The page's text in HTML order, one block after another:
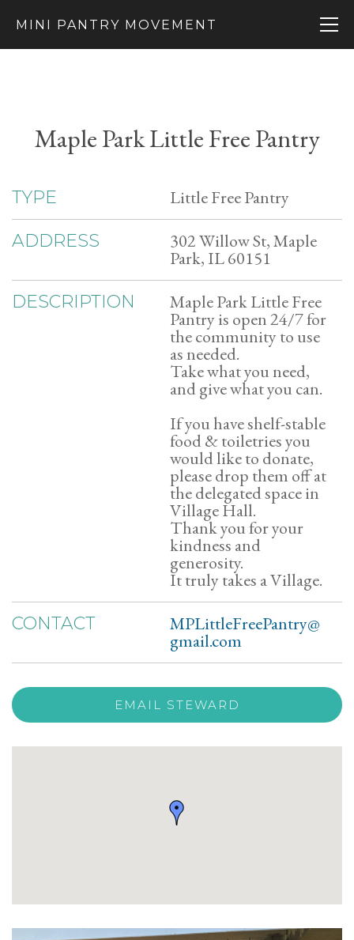
MINI PANTRY MOVEMENT
Maple Park Little Free Pantry
TYPE Little Free Pantry
ADDRESS 302 Willow St, Maple
Park, IL 60151
DESCRIPTION Maple Park Little Free
Pantry is open 24/7 for
the community to use
as needed.
Take what you need,
and give what you can.
If you have shelf-stable
food & toiletries you
would like to donate,
please drop them off at
the delegated space in
Village Hall.
Thank you for your
kindness and
generosity.
It truly takes a Village.
CONTACT MPLittleFreePantry@
gmail.com
EMAIL STEWARD